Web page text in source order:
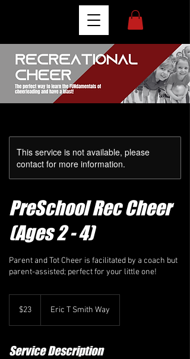
This service is not available, please
contact for more information.
PreSchool Rec Cheer
(Ages 2 - 4)
Parent and Tot Cheer is facilitated by a coach but
parent-assisted; perfect for your little one!
Canadian
dollars
$23 Eric T Smith Way
Service Description